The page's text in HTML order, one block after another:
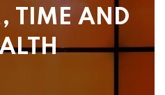
TIME AND